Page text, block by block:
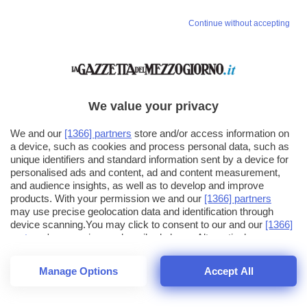
64
Continue without accepting
We value your privacy
We and our [1366] partners store and/or access information on
a device, such as cookies and process personal data, such as
unique identifiers and standard information sent by a device for
personalised ads and content, ad and content measurement,
and audience insights, as well as to develop and improve
products. With your permission we and our [1366] partners
may use precise geolocation data and identification through
device scanning.You may click to consent to our and our [1366]
partners ' processing as described above. Alternatively you may
click to refuse to consent or access more detailed information
and change your preferences before consenting. Please note
that some processing of your personal data may not require
your consent, but you have a right to object to such processing.
Manage Options Accept All